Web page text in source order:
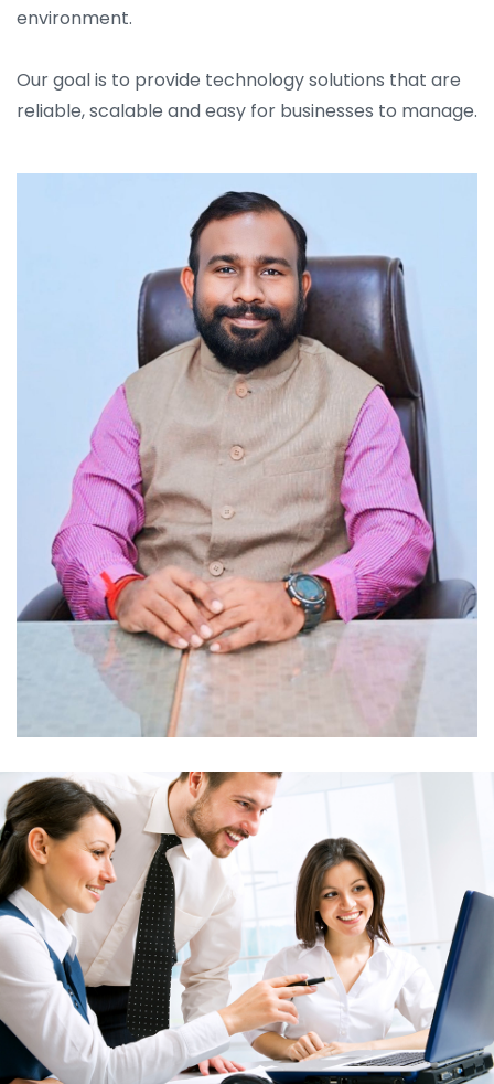
environment.
Our goal is to provide technology solutions that are
reliable, scalable and easy for businesses to manage.